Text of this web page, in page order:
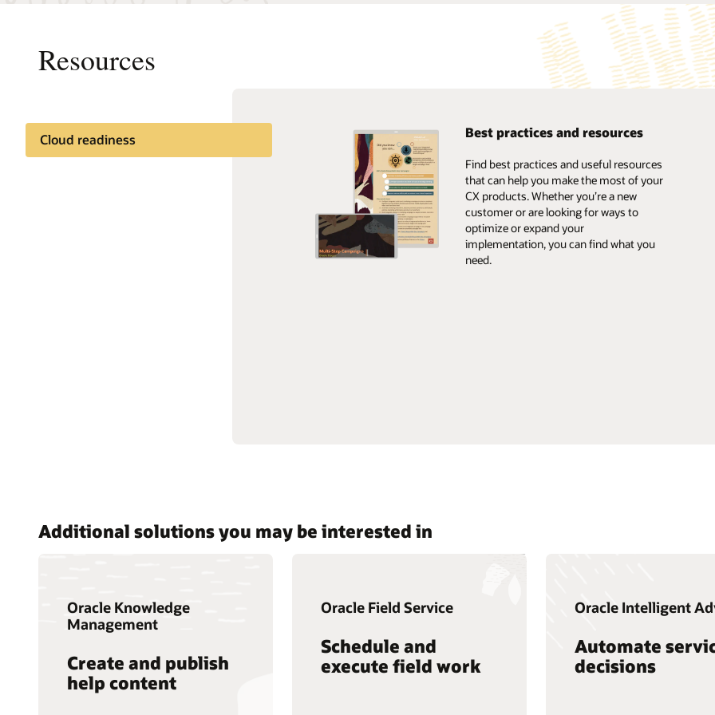
Resources
Cloud readiness Best practices and resources
Find best practices and useful resources
that can help you make the most of your
CX products. Whether you’re a new
customer or are looking for ways to
optimize or expand your
implementation, you can find what you
need.
Additional solutions you may be interested in
Oracle Knowledge
Management
Create and publish
help content
Oracle Field Service
Schedule and
execute field work
Oracle Intelligent
Automate
decisions